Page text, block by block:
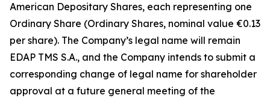
American Depositary Shares, each representing one
Ordinary Share (Ordinary Shares, nominal value €0.13
per share). The Company’s legal name will remain
EDAP TMS S.A., and the Company intends to submit a
corresponding change of legal name for shareholder
approval at a future general meeting of the